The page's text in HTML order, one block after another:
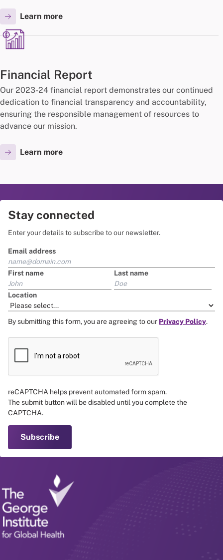
Learn more
Financial Report
Our 2023-24 financial report demonstrates our continued
dedication to financial transparency and accountability,
ensuring the responsible management of resources to
advance our mission.
Learn more
Stay connected
Enter your details to subscribe to our newsletter.
Email address
First name Last name
Location
By submitting this form, you are agreeing to our Privacy Policy.
reCAPTCHA helps prevent automated form spam.
The submit button will be disabled until you complete the
CAPTCHA.